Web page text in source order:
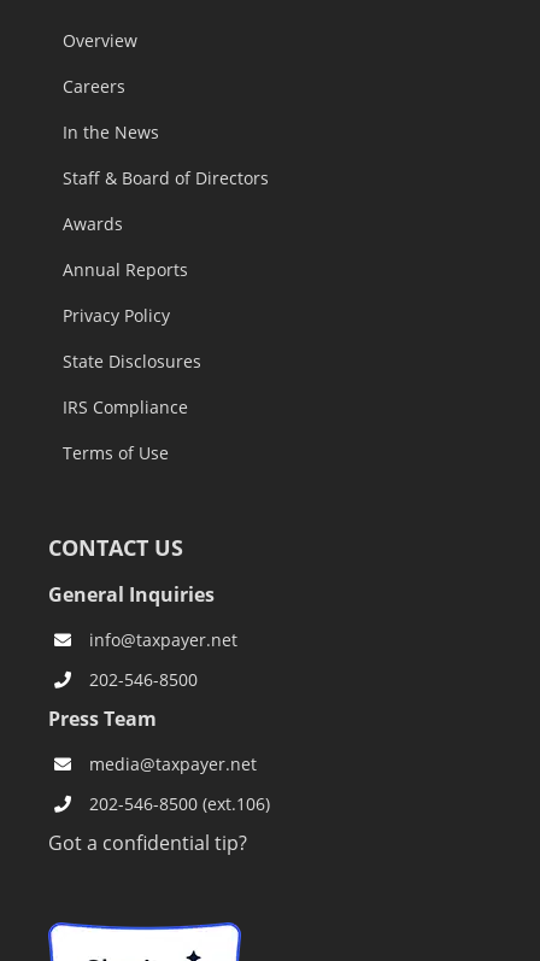
Overview
Careers
In the News
Staff & Board of Directors
Awards
Annual Reports
Privacy Policy
State Disclosures
IRS Compliance
Terms of Use
CONTACT US
General Inquiries
info@taxpayer.net
202-546-8500
Press Team
media@taxpayer.net
202-546-8500 (ext.106)
Got a confidential tip?